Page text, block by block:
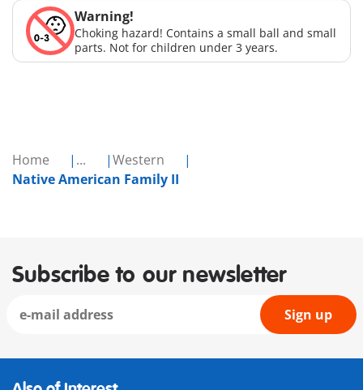
Home ...
Western
Native American Family II
Warning!
Choking hazard! Contains a small ball and small
parts. Not for children under 3 years.
Subscribe to our newsletter
Sign up